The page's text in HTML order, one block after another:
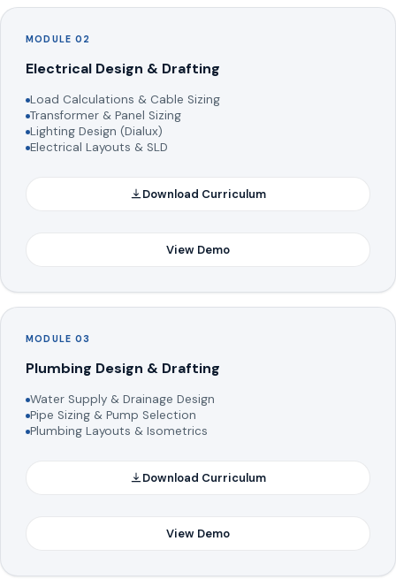
MODULE 02
Electrical Design & Drafting
Load Calculations & Cable Sizing
Transformer & Panel Sizing
Lighting Design (Dialux)
Electrical Layouts & SLD
Download Curriculum
View Demo
MODULE 03
Plumbing Design & Drafting
Water Supply & Drainage Design
Pipe Sizing & Pump Selection
Plumbing Layouts & Isometrics
Download Curriculum
View Demo